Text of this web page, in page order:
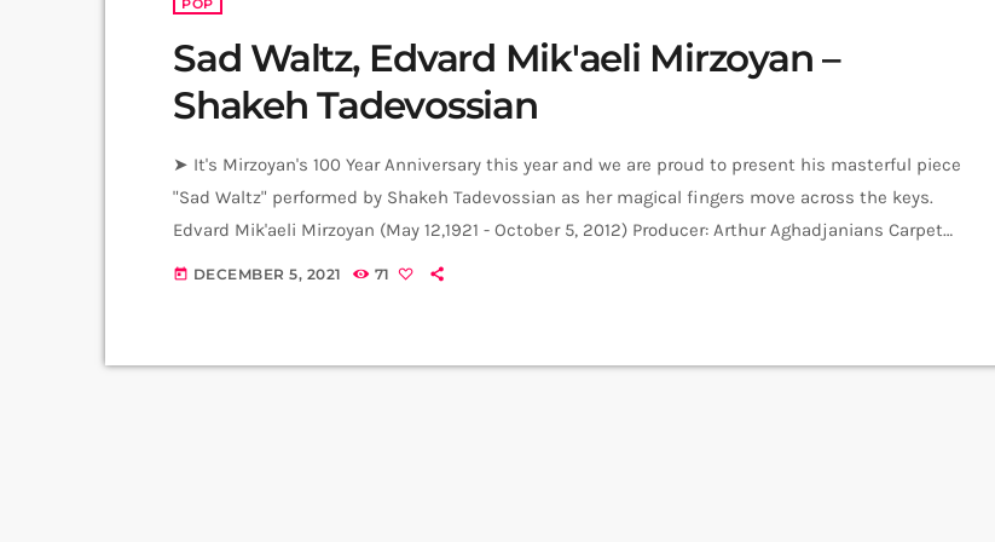
POP
Sad Waltz, Edvard Mik'aeli Mirzoyan –
Shakeh Tadevossian
➤ It's Mirzoyan's 100 Year Anniversary this year and we are proud to present his masterful piece
"Sad Waltz" performed by Shakeh Tadevossian as her magical fingers move across the keys.
Edvard Mik'aeli Mirzoyan (May 12,1921 - October 5, 2012) Producer: Arthur Aghadjanians Carpet
Jam Session by Levels High Recorded in Alpha Sound Studios Recording and Mix: Sergay
today DECEMBER 5, 2021 71